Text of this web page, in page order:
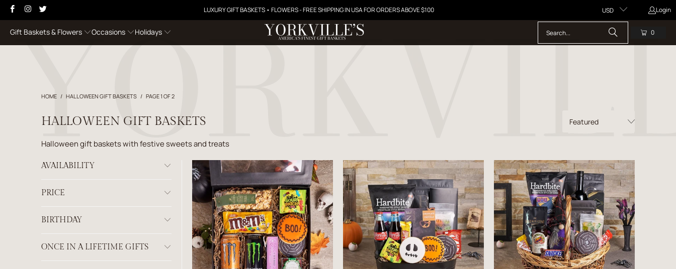
LUXURY GIFT BASKETS • FLOWERS - FREE SHIPPING IN USA FOR ORDERS ABOVE $100 USD Login
Gift Baskets & Flowers Occasions Holidays 0
HOME / HALLOWEEN GIFT BASKETS / PAGE 1 OF 2
HALLOWEEN GIFT BASKETS
Halloween gift baskets with festive sweets and treats
AVAILABILITY
PRICE
BIRTHDAY
ONCE IN A LIFETIME GIFTS
$57.99 $84.99 $121.99